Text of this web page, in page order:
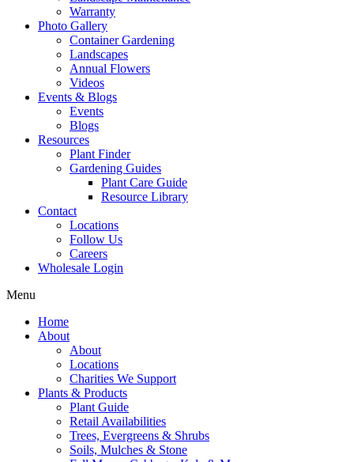
Warranty
Photo Gallery
Container Gardening
Landscapes
Annual Flowers
Videos
Events & Blogs
Events
Blogs
Resources
Plant Finder
Gardening Guides
Plant Care Guide
Resource Library
Contact
Locations
Follow Us
Careers
Wholesale Login
Menu
Home
About
About
Locations
Charities We Support
Plants & Products
Plant Guide
Retail Availabilities
Trees, Evergreens & Shrubs
Soils, Mulches & Stone